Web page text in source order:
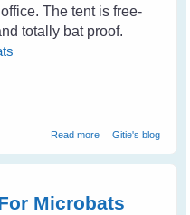
The tent is free-
totally bat proof.
Read moreabout Microbats
Gitie's blog
Microbats